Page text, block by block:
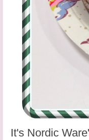
It's Nordic